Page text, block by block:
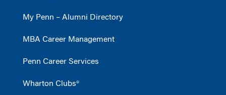
My Penn – Alumni Directory
MBA Career Management
Penn Career Services
Wharton Clubs®